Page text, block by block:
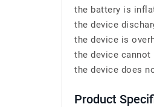
the battery is
the device
the device is
the device cannot
the device does
Product